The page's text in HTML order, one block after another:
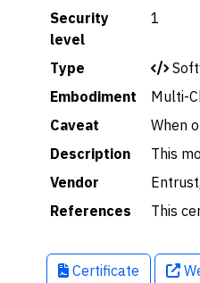
Security
level
1
Type
Embodiment
Multi-
Caveat
When
Description
This
Vendor
References
This
Certificate